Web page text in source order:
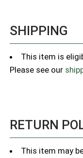
SHIPPING
This item is
Please see our
RETURN
This item may